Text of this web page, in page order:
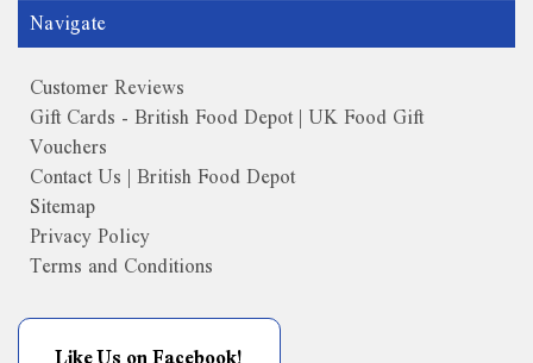
Navigate
Customer Reviews
Gift Cards - British Food Depot | UK Food Gift
Vouchers
Contact Us | British Food Depot
Sitemap
Privacy Policy
Terms and Conditions